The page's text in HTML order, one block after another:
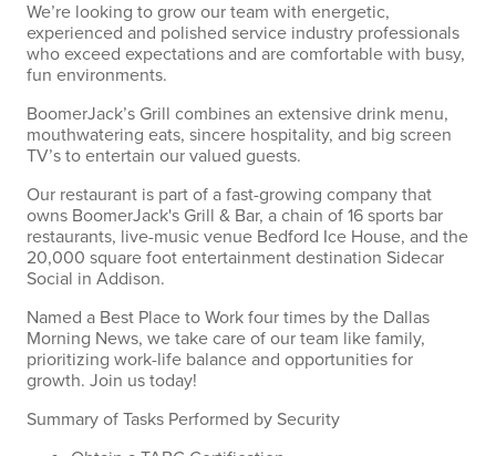
We’re looking to grow our team with energetic,
experienced and polished service industry professionals
who exceed expectations and are comfortable with busy,
fun environments.
BoomerJack’s Grill combines an extensive drink menu,
mouthwatering eats, sincere hospitality, and big screen
TV’s to entertain our valued guests.
Our restaurant is part of a fast-growing company that
owns BoomerJack's Grill & Bar, a chain of 16 sports bar
restaurants, live-music venue Bedford Ice House, and the
20,000 square foot entertainment destination Sidecar
Social in Addison.
Named a Best Place to Work four times by the Dallas
Morning News, we take care of our team like family,
prioritizing work-life balance and opportunities for
growth. Join us today!
Summary of Tasks Performed by Security